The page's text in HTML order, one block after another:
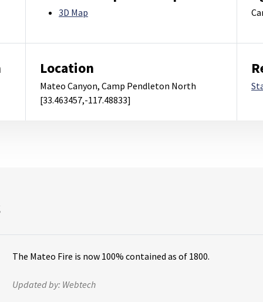
3D Map
Location
Mateo Canyon, Camp Pendleton North
[33.463457,-117.48833]
The Mateo Fire is now 100% contained as of 1800.
Updated by: Webtech